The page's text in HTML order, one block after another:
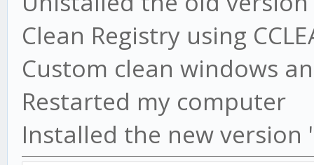
Clean Registry using
Custom clean windows
Restarted my computer
Installed the new version